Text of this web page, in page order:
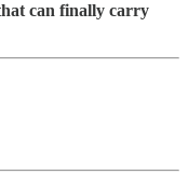
can finally carry